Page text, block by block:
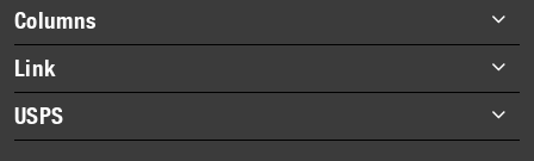
Footer
items
Columns
Briefs
Datebook
Heroes
Link
About Link
Archives
USPS